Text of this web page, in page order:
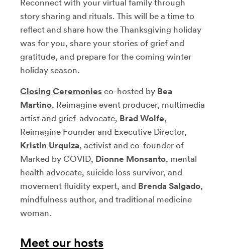
Reconnect with your virtual family through
story sharing and rituals. This will be a time to
reflect and share how the Thanksgiving holiday
was for you, share your stories of grief and
gratitude, and prepare for the coming winter
holiday season.
Closing Ceremonies co-hosted by Bea
Martino, Reimagine event producer, multimedia
artist and grief-advocate, Brad Wolfe,
Reimagine Founder and Executive Director,
Kristin Urquiza, activist and co-founder of
Marked by COVID, Dionne Monsanto, mental
health advocate, suicide loss survivor, and
movement fluidity expert, and Brenda Salgado,
mindfulness author, and traditional medicine
woman.
Meet our hosts